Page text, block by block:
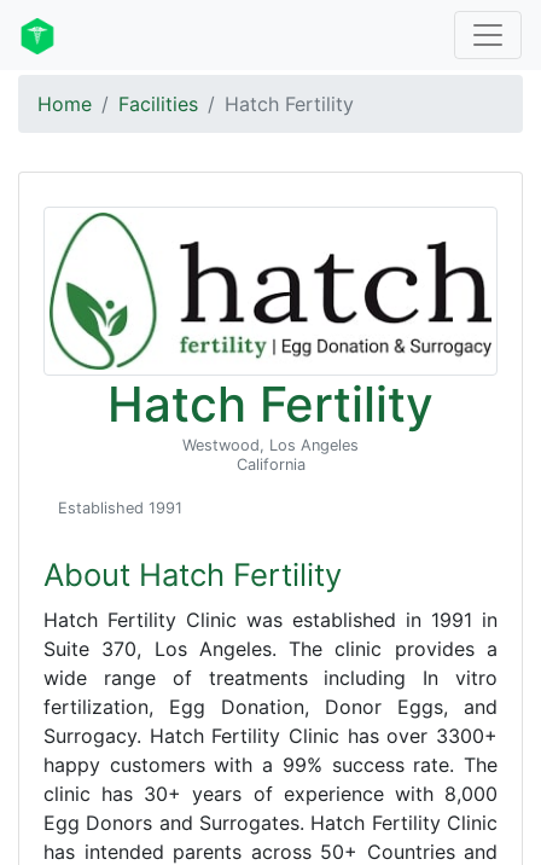
Home Facilities Hatch Fertility
Hatch Fertility
Westwood, Los Angeles
California
Established 1991
About Hatch Fertility
Hatch Fertility Clinic was established in 1991 in
Suite 370, Los Angeles. The clinic provides a
wide range of treatments including In vitro
fertilization, Egg Donation, Donor Eggs, and
Surrogacy. Hatch Fertility Clinic has over 3300+
happy customers with a 99% success rate. The
clinic has 30+ years of experience with 8,000
Egg Donors and Surrogates. Hatch Fertility Clinic
has intended parents across 50+ Countries and